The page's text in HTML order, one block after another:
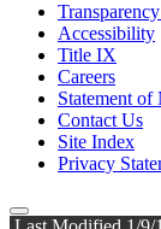
Accessibility
Title IX
Careers
Statement
Contact Us
Site Index
Privacy